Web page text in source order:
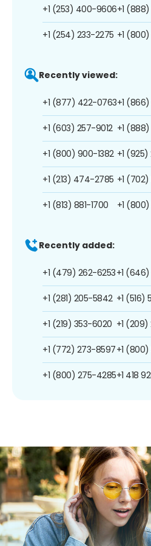
+1 (253) 400-9606
+1 (254) 233-2275
+1
+1
Recently viewed:
+1 (877) 422-0763
+1 (603) 257-9012
+1 (800) 900-1382
+1 (213) 474-2785
+1 (813) 881-1700
+1
+1
+1
+1
+1
Recently added:
+1 (479) 262-6253
+1 (281) 205-5842
+1 (219) 353-6020
+1 (772) 273-8597
+1 (800) 275-4285
+1
+1 (516)
+1
+1
+1 418